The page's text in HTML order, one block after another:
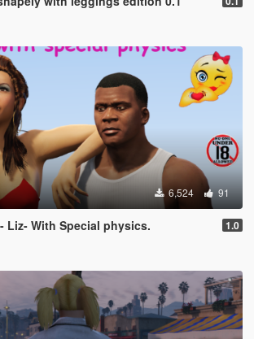
6,524 91
Liz- With Special physics. 1.0